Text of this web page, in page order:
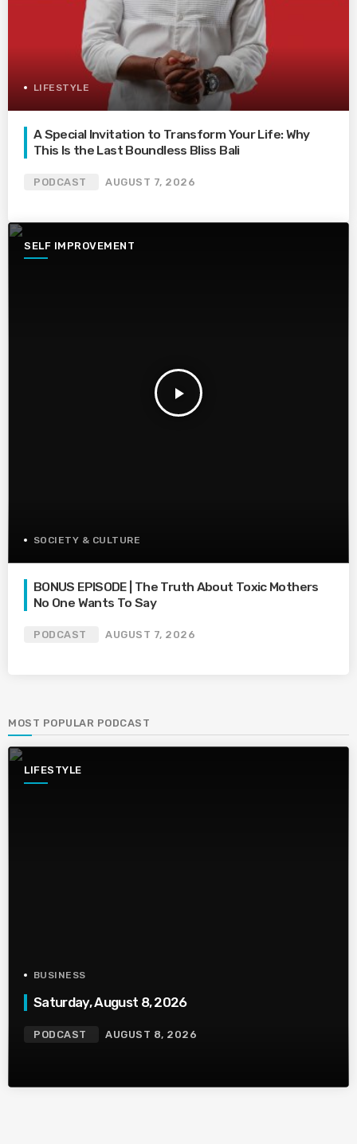
LIFESTYLE
A Special Invitation to Transform Your Life: Why
This Is the Last Boundless Bliss Bali
PODCAST AUGUST 7, 2026
SELF IMPROVEMENT
play_arrow
SOCIETY & CULTURE
BONUS EPISODE | The Truth About Toxic Mothers
No One Wants To Say
PODCAST AUGUST 7, 2026
MOST POPULAR PODCAST
LIFESTYLE
BUSINESS
Saturday, August 8, 2026
PODCAST AUGUST 8, 2026